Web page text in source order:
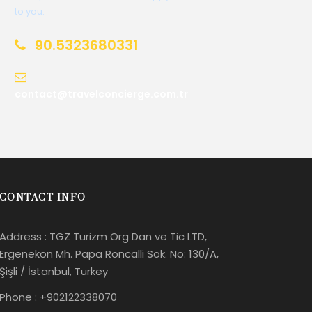
to you.
90.5323680331
INFO
: TGZ Turizm Org Dan ve Tic LTD,
Mh. Papa Roncalli Sok. No: 130/A,
/ İstanbul, Turkey
: +902122338070